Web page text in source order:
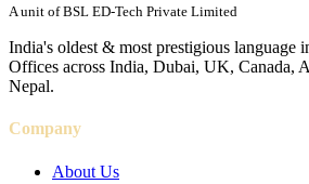
A unit of BSL ED-Tech Private Limited
India's oldest & most prestigious language
Offices across India, Dubai, UK, Canada,
Nepal.
Company
About Us